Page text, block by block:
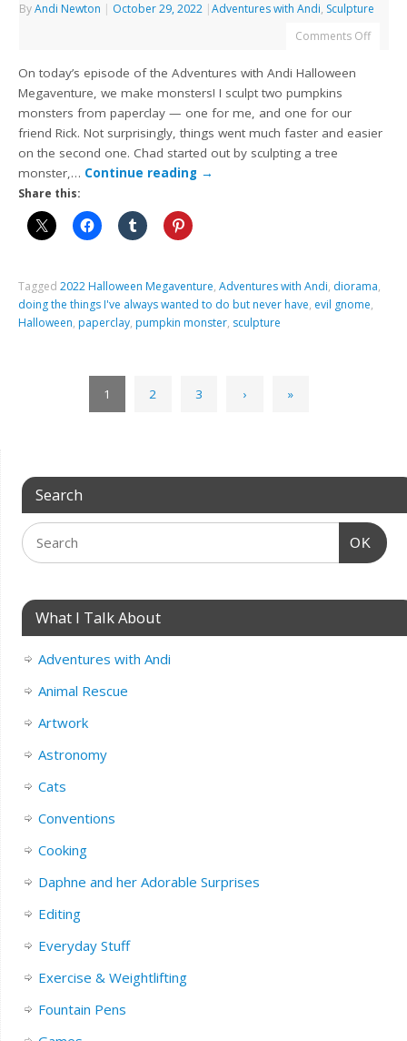
ByAndi Newton October 29, 2022 |Adventures with Andi, Sculpture
Comments Off
On today’s episode of the Adventures with Andi Halloween
Megaventure, we make monsters! I sculpt two pumpkins
monsters from paperclay — one for me, and one for our
friend Rick. Not surprisingly, things went much faster and easier
on the second one. Chad started out by sculpting a tree
monster,… Continue reading →
Share this:
Tagged2022 Halloween Megaventure,Adventures with Andi, diorama,
doing the things I've always wanted to do but never have, evil gnome,
Halloween, paperclay, pumpkin monster, sculpture
1 2 3 › »
Search
OK
What I Talk About
Adventures with Andi
Animal Rescue
Artwork
Astronomy
Cats
Conventions
Cooking
Daphne and her Adorable Surprises
Editing
Everyday Stuff
Exercise & Weightlifting
Fountain Pens